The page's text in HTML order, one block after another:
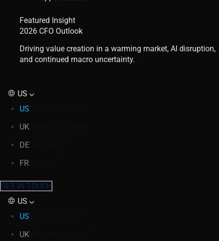
Featured Insight
2026 CFO Outlook
Driving value creation in a warming market, AI disruption,
and continued macro uncertainty.
US
US
UK
DE
FR
GET IN TOUCH
US
US
UK